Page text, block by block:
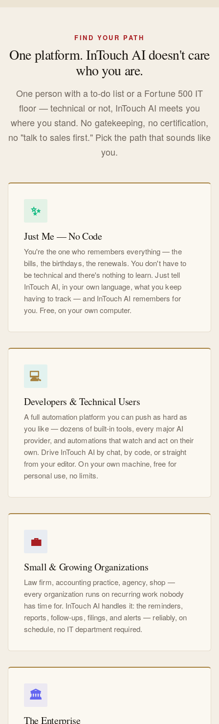
FIND YOUR PATH
One platform. InTouch AI doesn't care
who you are.
One person with a to-do list or a Fortune 500 IT
floor — technical or not, InTouch AI meets you
where you stand. No gatekeeping, no certification,
no "talk to sales first." Pick the path that sounds like
you.
✨
Just Me — No Code
You're the one who remembers everything — the
bills, the birthdays, the renewals. You don't have to
be technical and there's nothing to learn. Just tell
InTouch AI, in your own language, what you keep
having to track — and InTouch AI remembers for
you. Free, on your own computer.
💻
Developers & Technical Users
A full automation platform you can push as hard as
you like — dozens of built-in tools, every major AI
provider, and automations that watch and act on their
own. Drive InTouch AI by chat, by code, or straight
from your editor. On your own machine, free for
personal use, no limits.
💼
Small & Growing Organizations
Law firm, accounting practice, agency, shop —
every organization runs on recurring work nobody
has time for. InTouch AI handles it: the reminders,
reports, follow-ups, filings, and alerts — reliably, on
schedule, no IT department required.
🏛
The Enterprise